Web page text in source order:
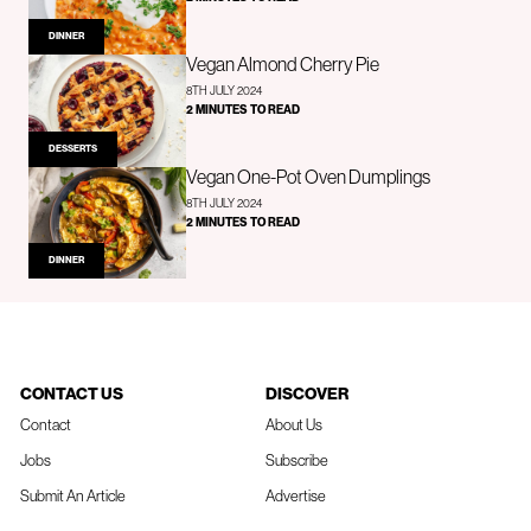
DINNER
DESSERTS
Vegan Almond Cherry Pie
8TH JULY 2024
2 MINUTES TO READ
DINNER
Vegan One-Pot Oven Dumplings
8TH JULY 2024
2 MINUTES TO READ
CONTACT US
Contact
Jobs
Submit An Article
DISCOVER
About Us
Subscribe
Advertise